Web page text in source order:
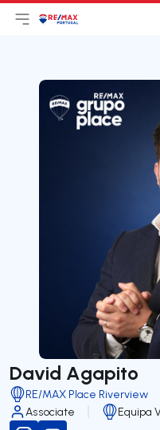
Open main menu
LogoGo to homepage
David Agapito
RE/MAX Place Riverview
Associate
Equipa